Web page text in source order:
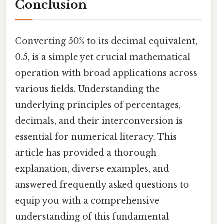
Conclusion
Converting 50% to its decimal equivalent,
0.5, is a simple yet crucial mathematical
operation with broad applications across
various fields. Understanding the
underlying principles of percentages,
decimals, and their interconversion is
essential for numerical literacy. This
article has provided a thorough
explanation, diverse examples, and
answered frequently asked questions to
equip you with a comprehensive
understanding of this fundamental